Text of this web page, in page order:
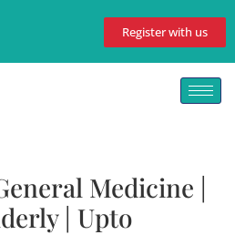
Register with us
Medicine |
| Upto